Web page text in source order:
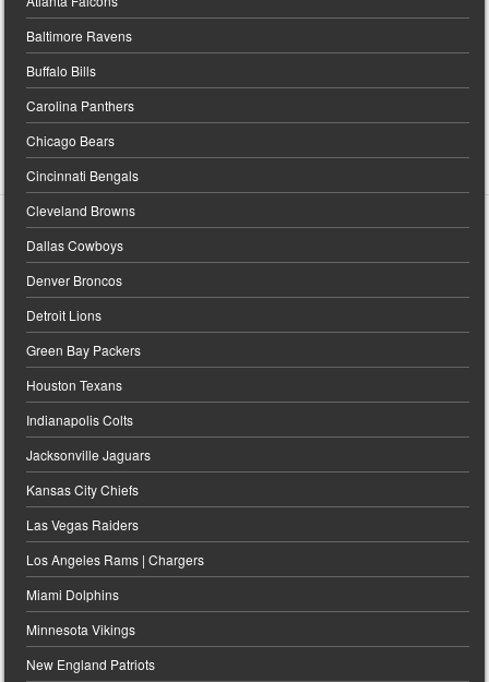
Baltimore Ravens
Buffalo Bills
Carolina Panthers
Chicago Bears
Cincinnati Bengals
Cleveland Browns
Dallas Cowboys
Denver Broncos
Detroit Lions
Green Bay Packers
Houston Texans
Indianapolis Colts
Jacksonville Jaguars
Kansas City Chiefs
Las Vegas Raiders
Los Angeles Rams | Chargers
Miami Dolphins
Minnesota Vikings
New England Patriots